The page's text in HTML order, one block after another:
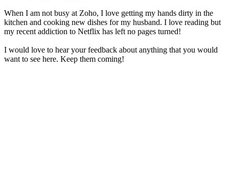
When I am not busy at Zoho, I love getting my hands dirty in the
kitchen and cooking new dishes for my husband. I love reading but
my recent addiction to Netflix has left no pages turned!
I would love to hear your feedback about anything that you would
want to see here. Keep them coming!